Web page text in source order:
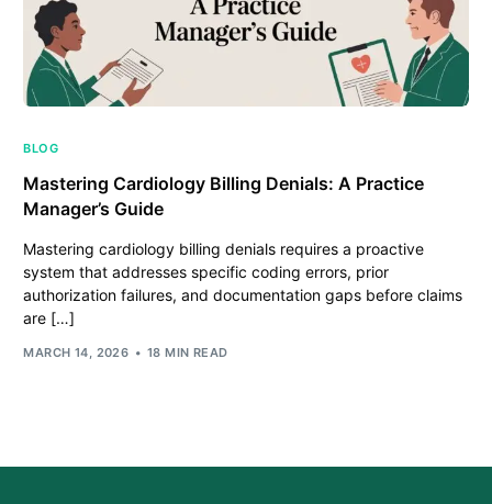
BLOG
Mastering Cardiology Billing Denials: A Practice
Manager’s Guide
Mastering cardiology billing denials requires a proactive
system that addresses specific coding errors, prior
authorization failures, and documentation gaps before claims
are […]
MARCH 14, 2026 18 MIN READ